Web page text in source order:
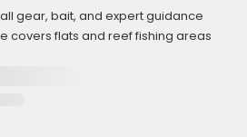
gear, bait, and expert guidance
covers flats and reef fishing areas